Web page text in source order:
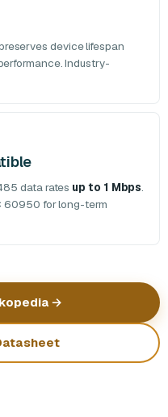
device lifespan
Industry-
data rates up to 1 Mbps
60950 for long-term
→